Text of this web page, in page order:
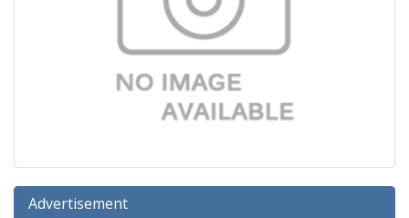
Advertisement